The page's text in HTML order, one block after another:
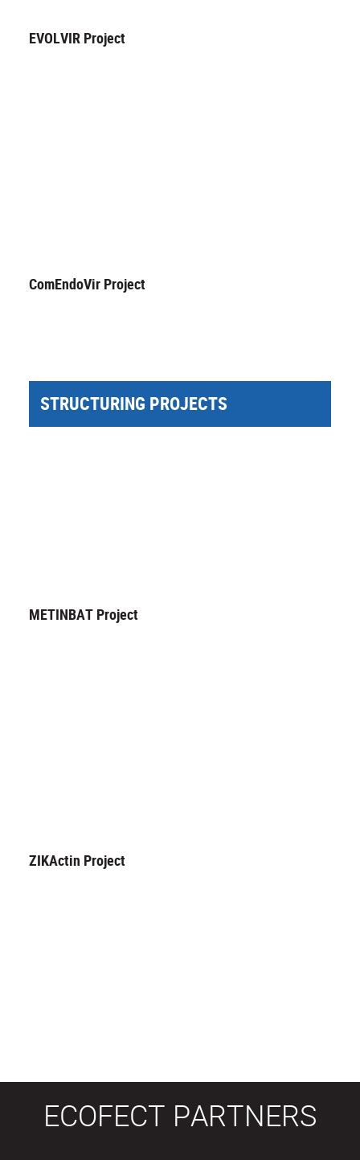
EVOLVIR Project
ComEndoVir Project
STRUCTURING PROJECTS
METINBAT Project
ZIKActin Project
ECOFECT PARTNERS